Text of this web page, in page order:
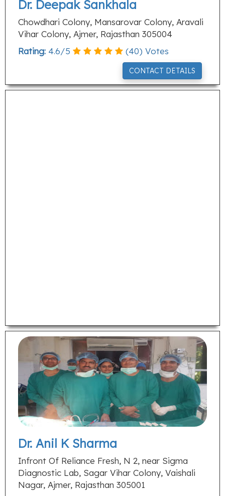
Dr. Deepak Sankhala
Chowdhari Colony, Mansarovar Colony, Aravali
Vihar Colony, Ajmer, Rajasthan 305004
Rating: 4.6/5 (40) Votes
CONTACT DETAILS
Dr. Anil K Sharma
Infront Of Reliance Fresh, N 2, near Sigma
Diagnostic Lab, Sagar Vihar Colony, Vaishali
Nagar, Ajmer, Rajasthan 305001